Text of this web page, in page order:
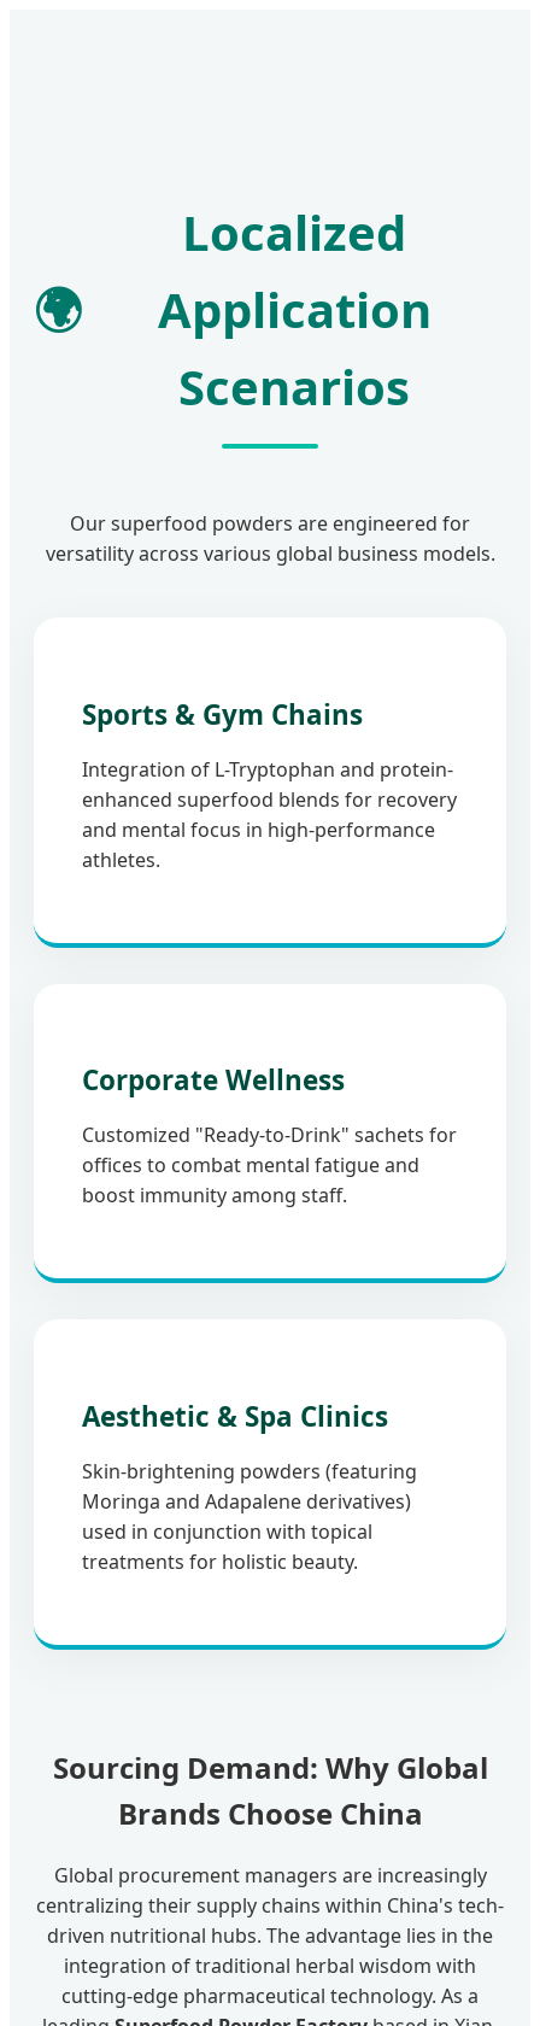
🌍
Localized
Application
Scenarios
Our superfood powders are engineered for
versatility across various global business models.
Sports & Gym Chains
Integration of L-Tryptophan and protein-
enhanced superfood blends for recovery
and mental focus in high-performance
athletes.
Corporate Wellness
Customized "Ready-to-Drink" sachets for
offices to combat mental fatigue and
boost immunity among staff.
Aesthetic & Spa Clinics
Skin-brightening powders (featuring
Moringa and Adapalene derivatives)
used in conjunction with topical
treatments for holistic beauty.
Sourcing Demand: Why Global
Brands Choose China
Global procurement managers are increasingly
centralizing their supply chains within China's tech-
driven nutritional hubs. The advantage lies in the
integration of traditional herbal wisdom with
cutting-edge pharmaceutical technology. As a